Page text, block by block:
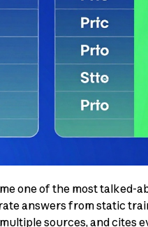
one of the most talked-
answers from static
sources, and cites